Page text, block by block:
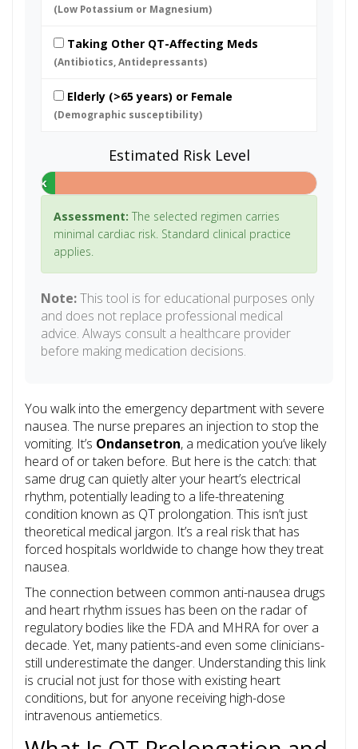
(Low Potassium or Magnesium)
Taking Other QT-Affecting Meds
(Antibiotics, Antidepressants)
Elderly (>65 years) or Female
(Demographic susceptibility)
Estimated Risk Level
Risk
Assessment: The selected regimen carries
minimal cardiac risk. Standard clinical practice
applies.
Note:This tool is for educational purposes only
and does not replace professional medical
advice. Always consult a healthcare provider
before making medication decisions.
You walk into the emergency department with severe
nausea. The nurse prepares an injection to stop the
vomiting. It’s Ondansetron, a medication you’ve likely
heard of or taken before. But here is the catch: that
same drug can quietly alter your heart’s electrical
rhythm, potentially leading to a life-threatening
condition known as QT prolongation. This isn’t just
theoretical medical jargon. It’s a real risk that has
forced hospitals worldwide to change how they treat
nausea.
The connection between common anti-nausea drugs
and heart rhythm issues has been on the radar of
regulatory bodies like the FDA and MHRA for over a
decade. Yet, many patients-and even some clinicians-
still underestimate the danger. Understanding this link
is crucial not just for those with existing heart
conditions, but for anyone receiving high-dose
intravenous antiemetics.